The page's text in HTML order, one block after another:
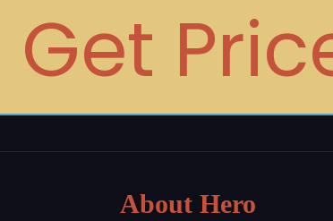
Get
About Hero